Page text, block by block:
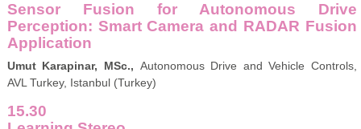
Sensor Fusion for Autonomous Drive
Perception: Smart Camera and RADAR Fusion
Application
Umut Karapinar, MSc., Autonomous Drive and Vehicle Controls,
AVL Turkey, Istanbul (Turkey)
15.30